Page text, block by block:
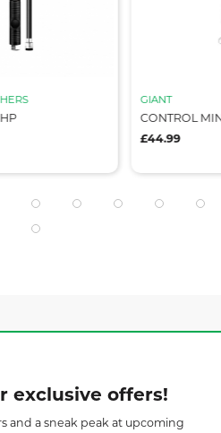
GIANT
CONTROL
£44.99
exclusive offers!
and a sneak peak at upcoming